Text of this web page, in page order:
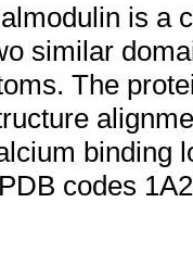
is a
similar
The
binding
codes